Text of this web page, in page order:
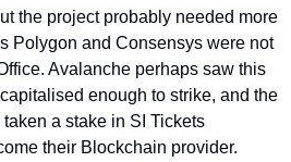
the project probably needed more
Polygon and Consensys were not
Avalanche perhaps saw this
enough to strike, and the
a stake in SI Tickets
their Blockchain provider.